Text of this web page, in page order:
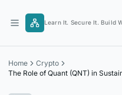
content
Learn It. Secure It. Build
Home
Crypto
The Role of Quant (QNT) in